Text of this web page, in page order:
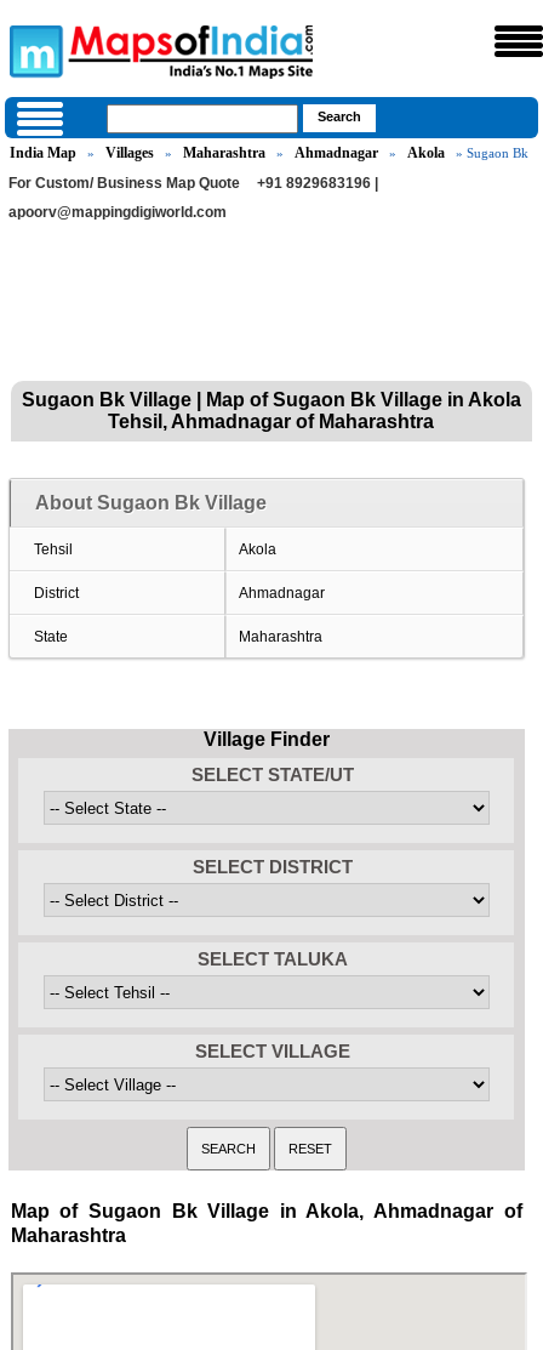
India Map » Villages » Maharashtra » Ahmadnagar » Akola » Sugaon Bk
For Custom/ Business Map Quote
+91 8929683196 |
apoorv@mappingdigiworld.com
Sugaon Bk Village | Map of Sugaon Bk Village in Akola
Tehsil, Ahmadnagar of Maharashtra
About Sugaon Bk Village
Tehsil Akola
District Ahmadnagar
State Maharashtra
Village Finder
SELECT STATE/UT
SELECT DISTRICT
SELECT TALUKA
SELECT VILLAGE
Map of Sugaon Bk Village in Akola, Ahmadnagar of
Maharashtra